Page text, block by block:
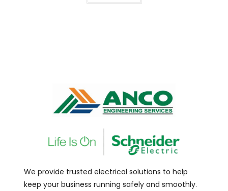
We provide trusted electrical solutions to help
keep your business running safely and smoothly.